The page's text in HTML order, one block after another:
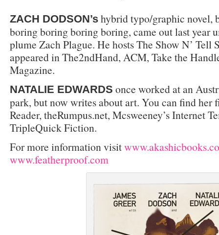
ZACH DODSON’s hybrid typo/graphic novel,
boring boring boring boring, came out last year
plume Zach Plague. He hosts The Show N’ Tell
appeared in The2ndHand, ACM, Take the
Magazine.
NATALIE EDWARDS once worked at an
park, but now writes about art. You can find her
Reader, theRumpus.net, Mcsweeney’s Internet
TripleQuick Fiction.
For more information visit
www.featherproof.com